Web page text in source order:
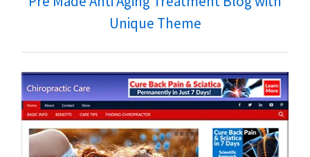
Unique Theme